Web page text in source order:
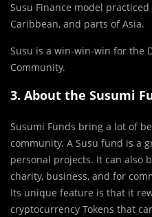
Susu Finance model
Caribbean, and parts of Asia.
Susu is a win-win-win for the
Community.
3. About the Susumi
Susumi Funds bring a lot of
community. A Susu fund is a
personal projects. It can also
charity, business, and for
Its unique feature is that it
cryptocurrency Tokens that